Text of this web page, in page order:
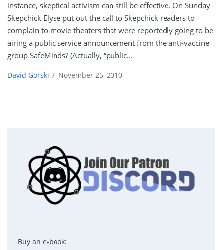
instance, skeptical activism can still be effective. On Sunday
Skepchick Elyse put out the call to Skepchick readers to
complain to movie theaters that were reportedly going to be
airing a public service announcement from the anti-vaccine
group SafeMinds? (Actually, “public...
David Gorski / November 25, 2010
Buy an e-book: